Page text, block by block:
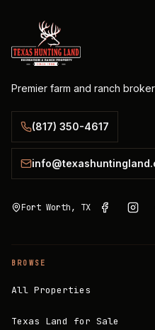
Premier farm and ranch
(817) 350-4617
Fort Worth, TX
BROWSE
All Properties
Texas Land for Sale